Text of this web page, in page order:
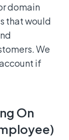
domain
that would
We
if
On